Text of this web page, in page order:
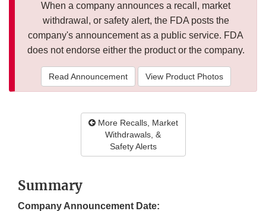
When a company announces a recall, market
withdrawal, or safety alert, the FDA posts the
company's announcement as a public service. FDA
does not endorse either the product or the company.
Read Announcement View Product Photos
More Recalls, Market
Withdrawals, &
Safety Alerts
Summary
Company Announcement Date: